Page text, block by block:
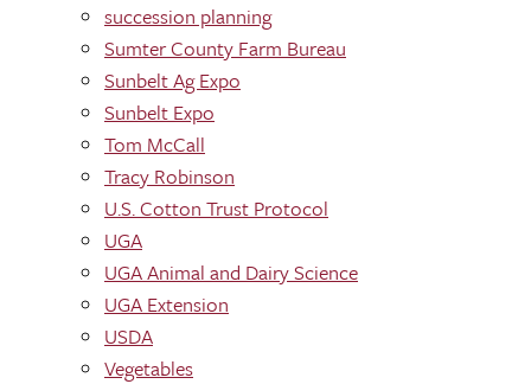
succession planning
Sumter County Farm Bureau
Sunbelt Ag Expo
Sunbelt Expo
Tom McCall
Tracy Robinson
U.S. Cotton Trust Protocol
UGA
UGA Animal and Dairy Science
UGA Extension
USDA
Vegetables